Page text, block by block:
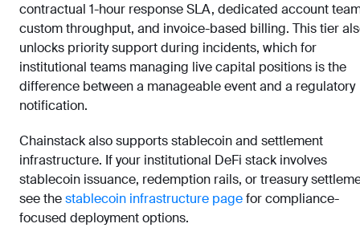
contractual 1-hour response SLA, dedicated account
custom throughput, and invoice-based billing. This tier
unlocks priority support during incidents, which for
institutional teams managing live capital positions is the
difference between a manageable event and a regulatory
notification.
Chainstack also supports stablecoin and settlement
infrastructure. If your institutional DeFi stack involves
stablecoin issuance, redemption rails, or treasury
see thestablecoin infrastructure pagefor compliance-
focused deployment options.